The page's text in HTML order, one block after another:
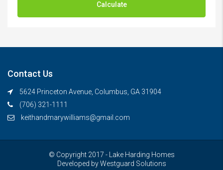
Calculate
Contact Us
5624 Princeton Avenue, Columbus, GA 31904
(706) 321-1111
keithandmarywilliams@gmail.com
© Copyright 2017 - Lake Harding Homes
Developed byWestguard Solutions